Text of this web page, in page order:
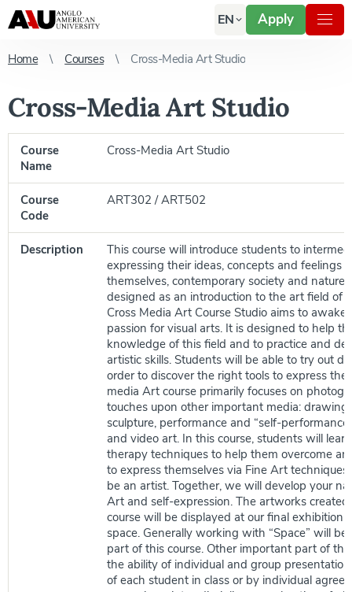
EN Apply
Home Courses Cross-Media Art Studio
Cross-Media Art Studio
Course
Name
Cross-Media Art Studio
Course
Code
ART302 / ART502
Description
This course will introduce students to
expressing their ideas, concepts and feelings
themselves, contemporary society and nature.
designed as an introduction to the art field of
Cross Media Art Course Studio aims to
passion for visual arts. It is designed to help
knowledge of this field and to practice and
artistic skills. Students will be able to try out
order to discover the right tools to express
media Art course primarily focuses on
touches upon other important media:
sculpture, performance and “self-
and video art. In this course, students will
therapy techniques to help them overcome
to express themselves via Fine Art
be an artist. Together, we will develop your
Art and self-expression. The artworks
course will be displayed at our final exhibition
space. Generally working with “Space” will
part of this course. Other important part of
the ability of individual and group
of each student in class or by individual